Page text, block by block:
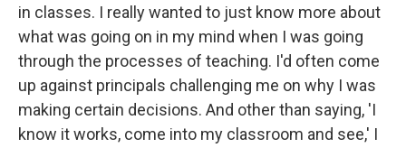
in classes. I really wanted to just know more about
what was going on in my mind when I was going
through the processes of teaching. I'd often come
up against principals challenging me on why I was
making certain decisions. And other than saying, 'I
know it works, come into my classroom and see,' I